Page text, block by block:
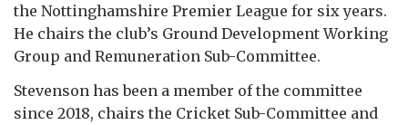
the Nottinghamshire Premier League for six years.
He chairs the club’s Ground Development Working
Group and Remuneration Sub-Committee.
Stevenson has been a member of the committee
since 2018, chairs the Cricket Sub-Committee and